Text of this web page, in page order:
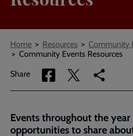
Breadcrumbs
Home Resources
Community
Community Events Resources
Share
Share
via
Share
via
Copy
link
page
Events throughout the
opportunities to share